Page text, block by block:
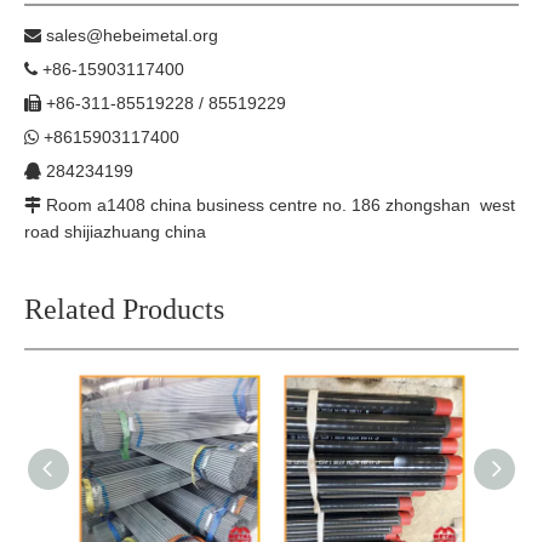
 sales@hebeimetal.org
 +86-15903117400
 +86-311-85519228 / 85519229
 +8615903117400
 284234199
 Room a1408 china business centre no. 186 zhongshan west
road shijiazhuang china
Related Products